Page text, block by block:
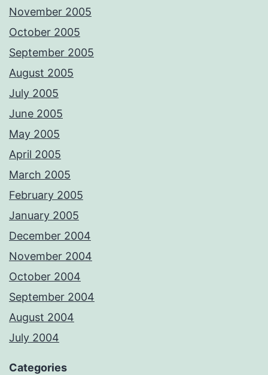
November 2005
October 2005
September 2005
August 2005
July 2005
June 2005
May 2005
April 2005
March 2005
February 2005
January 2005
December 2004
November 2004
October 2004
September 2004
August 2004
July 2004
Categories